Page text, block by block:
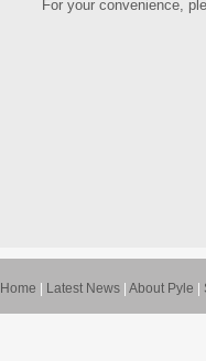
For your convenience,
Home Latest News About Pyle